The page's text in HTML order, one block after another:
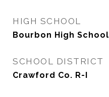
HIGH SCHOOL
Bourbon High School
SCHOOL DISTRICT
Crawford Co. R-I